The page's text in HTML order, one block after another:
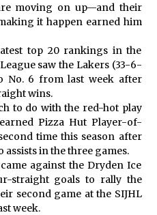
moving on up—and their
it happen earned him
top 20 rankings in the
saw the Lakers (33-6-
No. 6 from last week after
wins.
to do with the red-hot play
Pizza Hut Player-of-
time this season after
in the three games.
against the Dryden Ice
straight goals to rally the
second game at the SIJHL
week.